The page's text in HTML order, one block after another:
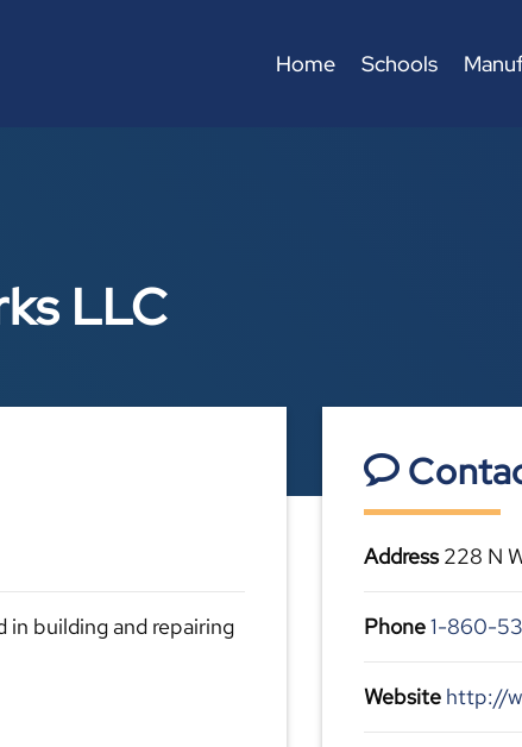
Home Schools
LLC
in building and repairing
Address228 N
Phone1-860-
Website http://